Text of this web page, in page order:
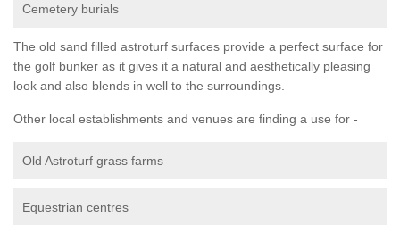
Cemetery burials
The old sand filled astroturf surfaces provide a perfect surface for
the golf bunker as it gives it a natural and aesthetically pleasing
look and also blends in well to the surroundings.
Other local establishments and venues are finding a use for -
Old Astroturf grass farms
Equestrian centres